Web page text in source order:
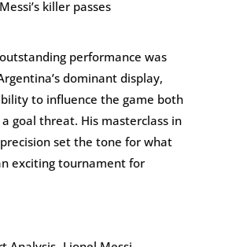
performance was
dominant display,
to influence the game both
goal threat. His masterclass in
set the tone for what
exciting tournament for